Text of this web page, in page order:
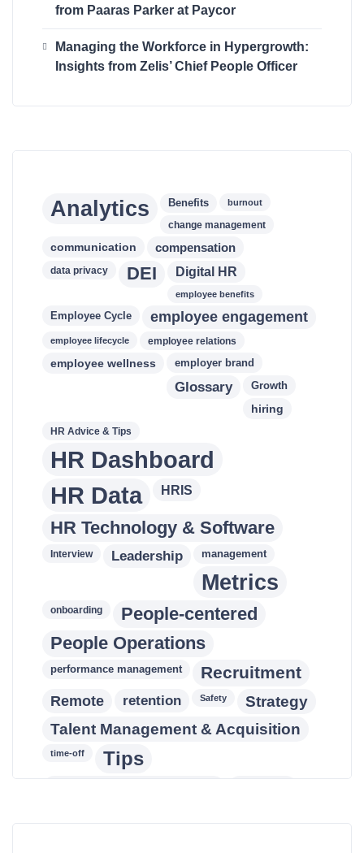
from Paaras Parker at Paycor
Managing the Workforce in Hypergrowth:
Insights from Zelis’ Chief People Officer
Analytics Benefits burnout
change management
communication compensation
data privacy DEI Digital HR
employee benefits
Employee Cycle employee engagement
employee lifecycle employee relations
employee wellness employer brand
Glossary Growth
hiring
HR Advice & Tips
HR Dashboard
HR Data
HRIS
HR Technology & Software
Interview Leadership management
Metrics
onboarding People-centered
People Operations
performance management Recruitment
Remote retention Safety
Strategy
Talent Management & Acquisition
time-off Tips